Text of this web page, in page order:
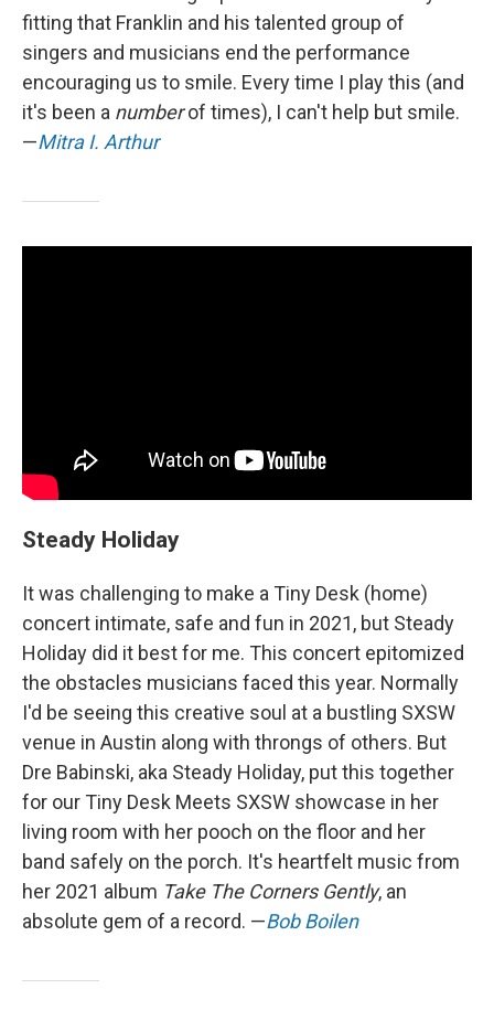
fitting that Franklin and his talented group of
singers and musicians end the performance
encouraging us to smile. Every time I play this (and
it's been a numberof times), I can't help but smile.
—Mitra I. Arthur
Steady Holiday
It was challenging to make a Tiny Desk (home)
concert intimate, safe and fun in 2021, but Steady
Holiday did it best for me. This concert epitomized
the obstacles musicians faced this year. Normally
I'd be seeing this creative soul at a bustling SXSW
venue in Austin along with throngs of others. But
Dre Babinski, aka Steady Holiday, put this together
for our Tiny Desk Meets SXSW showcase in her
living room with her pooch on the floor and her
band safely on the porch. It's heartfelt music from
her 2021 album Take The Corners Gently, an
absolute gem of a record. —Bob Boilen